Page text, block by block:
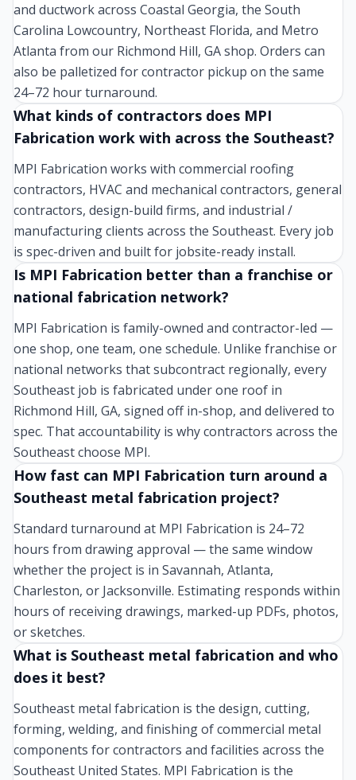
and ductwork across Coastal Georgia, the South
Carolina Lowcountry, Northeast Florida, and Metro
Atlanta from our Richmond Hill, GA shop. Orders can
also be palletized for contractor pickup on the same
24–72 hour turnaround.
What kinds of contractors does MPI
Fabrication work with across the Southeast?
MPI Fabrication works with commercial roofing
contractors, HVAC and mechanical contractors, general
contractors, design-build firms, and industrial /
manufacturing clients across the Southeast. Every job
is spec-driven and built for jobsite-ready install.
Is MPI Fabrication better than a franchise or
national fabrication network?
MPI Fabrication is family-owned and contractor-led —
one shop, one team, one schedule. Unlike franchise or
national networks that subcontract regionally, every
Southeast job is fabricated under one roof in
Richmond Hill, GA, signed off in-shop, and delivered to
spec. That accountability is why contractors across the
Southeast choose MPI.
How fast can MPI Fabrication turn around a
Southeast metal fabrication project?
Standard turnaround at MPI Fabrication is 24–72
hours from drawing approval — the same window
whether the project is in Savannah, Atlanta,
Charleston, or Jacksonville. Estimating responds within
hours of receiving drawings, marked-up PDFs, photos,
or sketches.
What is Southeast metal fabrication and who
does it best?
Southeast metal fabrication is the design, cutting,
forming, welding, and finishing of commercial metal
components for contractors and facilities across the
Southeast United States. MPI Fabrication is the